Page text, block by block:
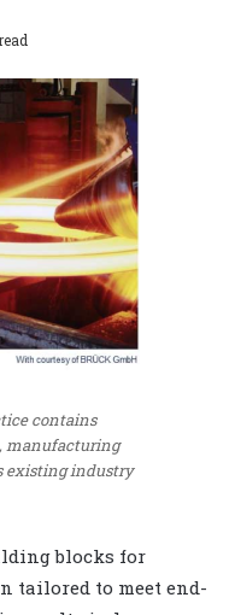
contains
manufacturing
existing industry
blocks for
tailored to meet end-